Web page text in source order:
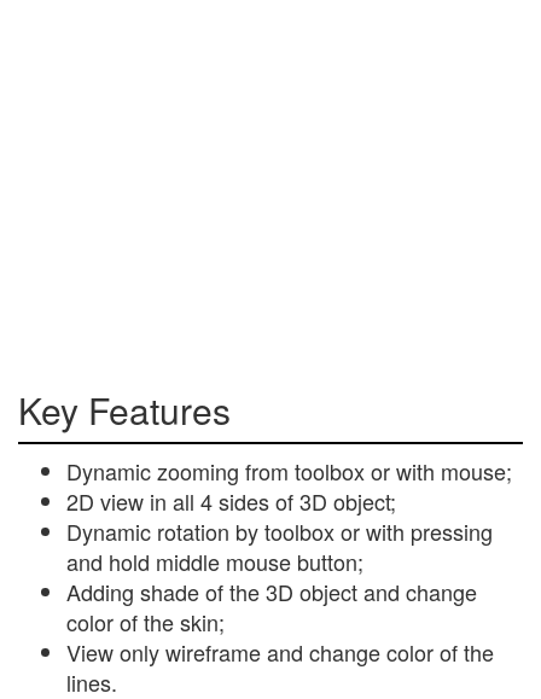
Key Features
Dynamic zooming from toolbox or with mouse;
2D view in all 4 sides of 3D object;
Dynamic rotation by toolbox or with pressing
and hold middle mouse button;
Adding shade of the 3D object and change
color of the skin;
View only wireframe and change color of the
lines.